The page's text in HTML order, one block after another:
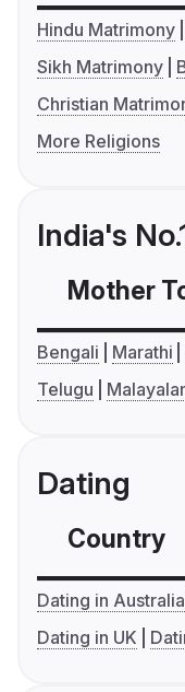
Hindu Matrimony
Sikh Matrimony
Christian
More Religions
India's
Mother
Bengali Marathi
Telugu
Dating
Country
Dating in Australia
Dating in UK